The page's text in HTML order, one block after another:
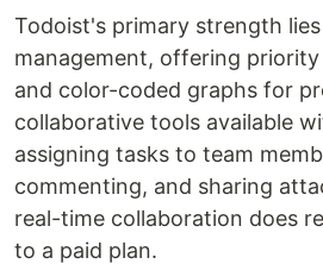
Todoist's primary strength
management, offering priority
and color-coded graphs for
collaborative tools available
assigning tasks to team
commenting, and sharing
real-time collaboration does
to a paid plan.